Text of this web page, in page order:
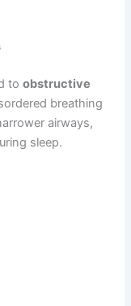
toobstructive
breathing
airways,
sleep.